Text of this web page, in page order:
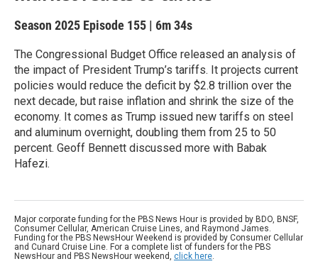
Season 2025 Episode 155 | 6m 34s
The Congressional Budget Office released an analysis of
the impact of President Trump’s tariffs. It projects current
policies would reduce the deficit by $2.8 trillion over the
next decade, but raise inflation and shrink the size of the
economy. It comes as Trump issued new tariffs on steel
and aluminum overnight, doubling them from 25 to 50
percent. Geoff Bennett discussed more with Babak
Hafezi.
Major corporate funding for the PBS News Hour is provided by BDO, BNSF,
Consumer Cellular, American Cruise Lines, and Raymond James.
Funding for the PBS NewsHour Weekend is provided by Consumer Cellular
and Cunard Cruise Line. For a complete list of funders for the PBS
NewsHour and PBS NewsHour weekend, click here.